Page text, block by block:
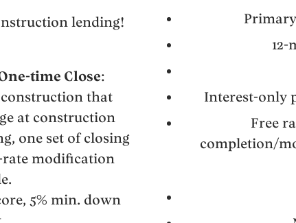
lending!
time Close:
that
at construction
one set of closing
rate modification
5% min. down
Interest-only
Free
completion/